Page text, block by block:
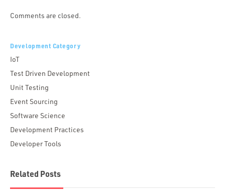
Comments are closed.
Development Category
IoT
Test Driven Development
Unit Testing
Event Sourcing
Software Science
Development Practices
Developer Tools
Related Posts